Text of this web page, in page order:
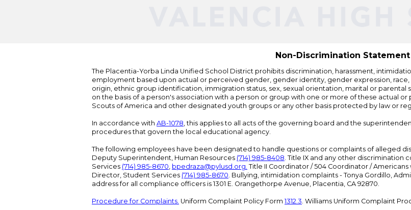
Non-Discrimination Statement
The Placentia-Yorba Linda Unified School District prohibits discrimination, harassment,
employment based upon actual or perceived gender, gender identity, gender expression, race,
origin, ethnic group identification, immigration status, sex, sexual orientation, marital or parental
on the basis of a person's association with a person or group with one or more of these actual
Scouts of America and other designated youth groups or any other basis protected by law or
In accordance with AB-1078, this applies to all acts of the governing board and the
procedures that govern the local educational agency.
The following employees have been designated to handle questions or complaints of alleged
Deputy Superintendent, Human Resources (714) 985-8408. Title IX and any other discrimination
Services (714) 985-8670, bpedraza@pylusd.org. Title II Coordinator / 504 Coordinator /
Director, Student Services (714) 985-8670. Bullying, intimidation complaints - Tonya Gordillo,
address for all compliance officers is 1301 E. Orangethorpe Avenue, Placentia, CA 92870.
Procedure for Complaints. Uniform Complaint Policy Form 1312.3. Williams Uniform Complaint